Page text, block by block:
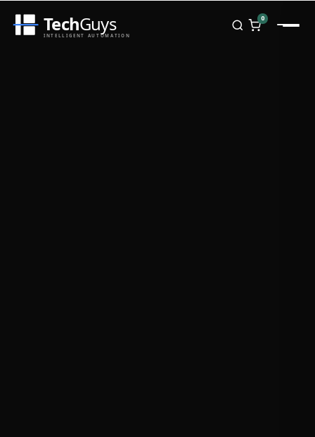
TechGuys
INTELLIGENT AUTOMATION
0